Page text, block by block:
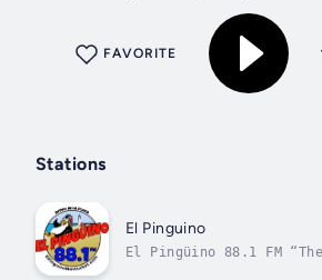
FAVORITE
Stations
El Pinguino
El Pingüino 88.1 FM